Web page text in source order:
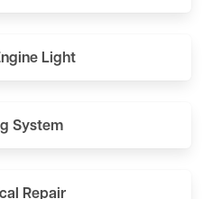
Light
System
Repair